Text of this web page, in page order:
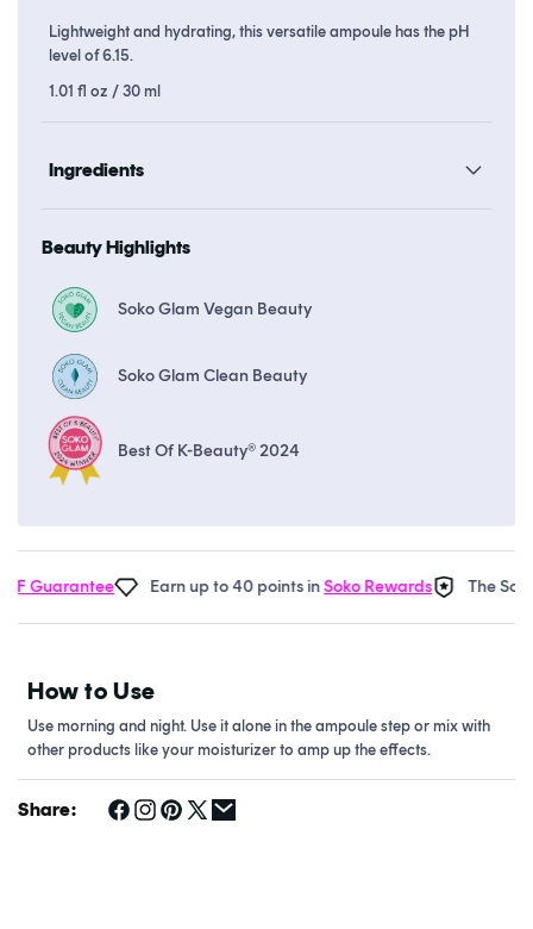
Lightweight and hydrating, this versatile ampoule has the pH
level of 6.15.
1.01 fl oz / 30 ml
Ingredients
Beauty Highlights
Soko Glam Vegan Beauty
Soko Glam Clean Beauty
Best Of K-Beauty® 2024
Guarantee Earn up to 40 points inSoko Rewards The Soko
How to Use
Use morning and night. Use it alone in the ampoule step or mix with
other products like your moisturizer to amp up the effects.
Share: